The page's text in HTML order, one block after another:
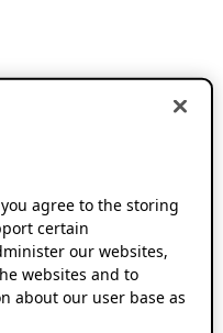
you agree to the storing
certain
our websites,
websites and to
about our user base as